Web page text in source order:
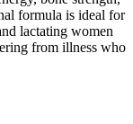
formula is ideal for
lactating women
from illness who